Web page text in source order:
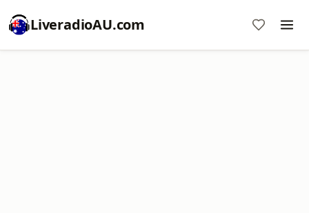
LiveradioAU.com